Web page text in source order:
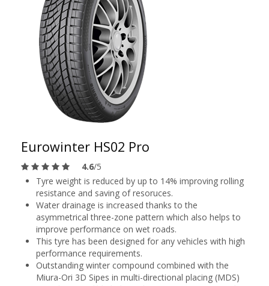
Eurowinter HS02 Pro
4.6/5
Tyre weight is reduced by up to 14% improving rolling
resistance and saving of resoruces.
Water drainage is increased thanks to the
asymmetrical three-zone pattern which also helps to
improve performance on wet roads.
This tyre has been designed for any vehicles with high
performance requirements.
Outstanding winter compound combined with the
Miura-Ori 3D Sipes in multi-directional placing (MDS)